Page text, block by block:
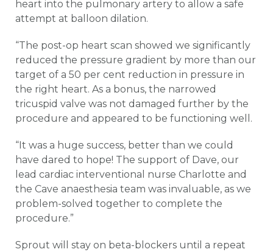
heart into the pulmonary artery to allow a safe
attempt at balloon dilation.
“The post-op heart scan showed we significantly
reduced the pressure gradient by more than our
target of a 50 per cent reduction in pressure in
the right heart. As a bonus, the narrowed
tricuspid valve was not damaged further by the
procedure and appeared to be functioning well.
“It was a huge success, better than we could
have dared to hope! The support of Dave, our
lead cardiac interventional nurse Charlotte and
the Cave anaesthesia team was invaluable, as we
problem-solved together to complete the
procedure.”
Sprout will stay on beta-blockers until a repeat